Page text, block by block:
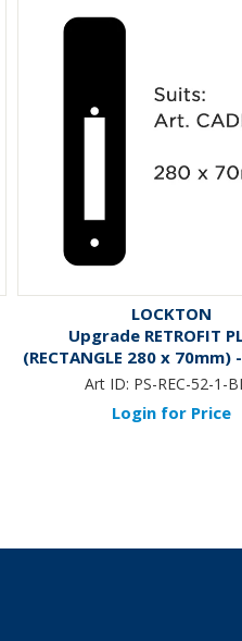
LOCKTON
Upgrade RETROFIT
(RECTANGLE 280 x 70mm)
Steel *Black*
Art ID: PS-REC-52-1-
Login for Price